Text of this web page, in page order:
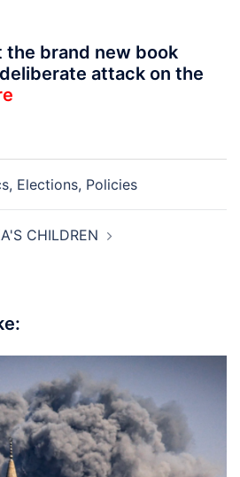
the brand new book
attack on the
Elections, Policies
CHILDREN